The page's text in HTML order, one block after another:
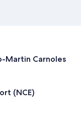
Martin Carnoles
(NCE)